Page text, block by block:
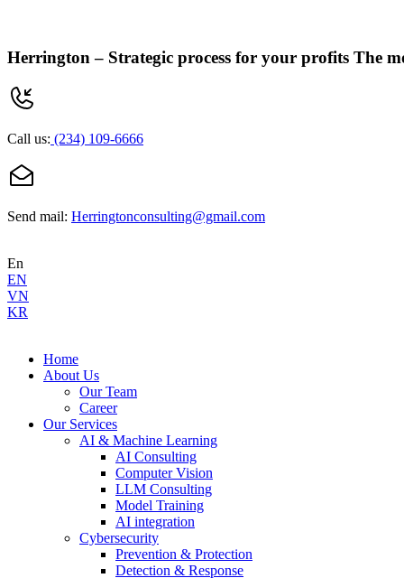
Herrington – Strategic process for your profits The
Call us: (234) 109-6666
Send mail: Herringtonconsulting@gmail.com
En
EN
VN
KR
Home
About Us
Our Team
Career
Our Services
AI & Machine Learning
AI Consulting
Computer Vision
LLM Consulting
Model Training
AI integration
Cybersecurity
Prevention & Protection
Detection & Response